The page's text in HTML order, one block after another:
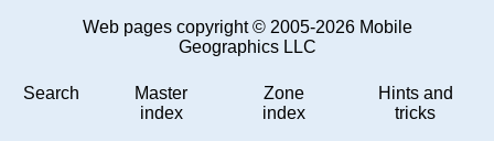
Web pages copyright © 2005-2026 Mobile
Geographics LLC
Search
Master
index
Zone
index
Hints and
tricks